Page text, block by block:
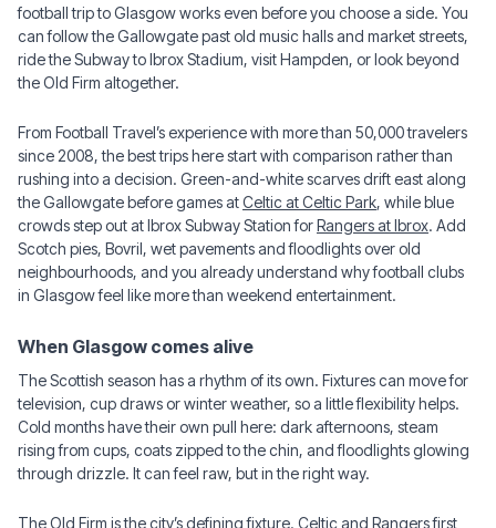
football trip to Glasgow works even before you choose a side. You
can follow the Gallowgate past old music halls and market streets,
ride the Subway to Ibrox Stadium, visit Hampden, or look beyond
the Old Firm altogether.
From Football Travel’s experience with more than 50,000 travelers
since 2008, the best trips here start with comparison rather than
rushing into a decision. Green-and-white scarves drift east along
the Gallowgate before games atCeltic at Celtic Park, while blue
crowds step out at Ibrox Subway Station forRangers at Ibrox. Add
Scotch pies, Bovril, wet pavements and floodlights over old
neighbourhoods, and you already understand why football clubs
in Glasgow feel like more than weekend entertainment.
When Glasgow comes alive
The Scottish season has a rhythm of its own. Fixtures can move for
television, cup draws or winter weather, so a little flexibility helps.
Cold months have their own pull here: dark afternoons, steam
rising from cups, coats zipped to the chin, and floodlights glowing
through drizzle. It can feel raw, but in the right way.
The Old Firm is the city’s defining fixture. Celtic and Rangers first